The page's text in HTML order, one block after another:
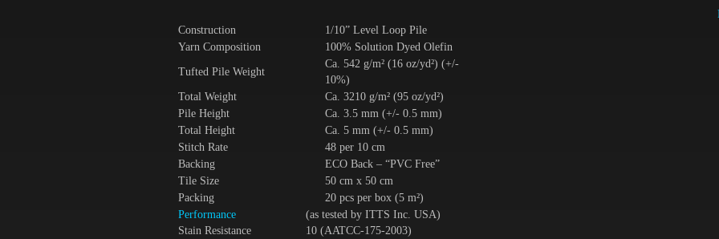
Construction
1/10” Level Loop Pile
Yarn Composition
100% Solution Dyed Olefin
Tufted Pile Weight
Ca. 542 g/m² (16 oz/yd²) (+/-
10%)
Total Weight
Ca. 3210 g/m² (95 oz/yd²)
Pile Height
Ca. 3.5 mm (+/- 0.5 mm)
Total Height
Ca. 5 mm (+/- 0.5 mm)
Stitch Rate
48 per 10 cm
Backing
ECO Back – “PVC Free”
Tile Size
50 cm x 50 cm
Packing
20 pcs per box (5 m²)
Performance
(as tested by ITTS Inc. USA)
Stain Resistance
10 (AATCC-175-2003)